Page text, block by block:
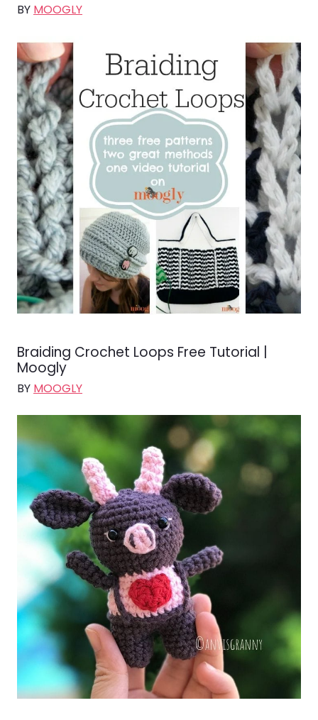
BY MOOGLY
Braiding Crochet Loops Free Tutorial |
Moogly
BY MOOGLY